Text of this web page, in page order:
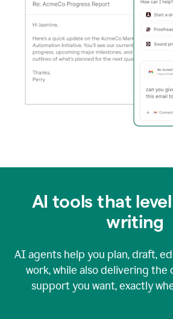
AI tools that
writing
AI agents help you plan, draft,
work, while also delivering the
support you want, exactly